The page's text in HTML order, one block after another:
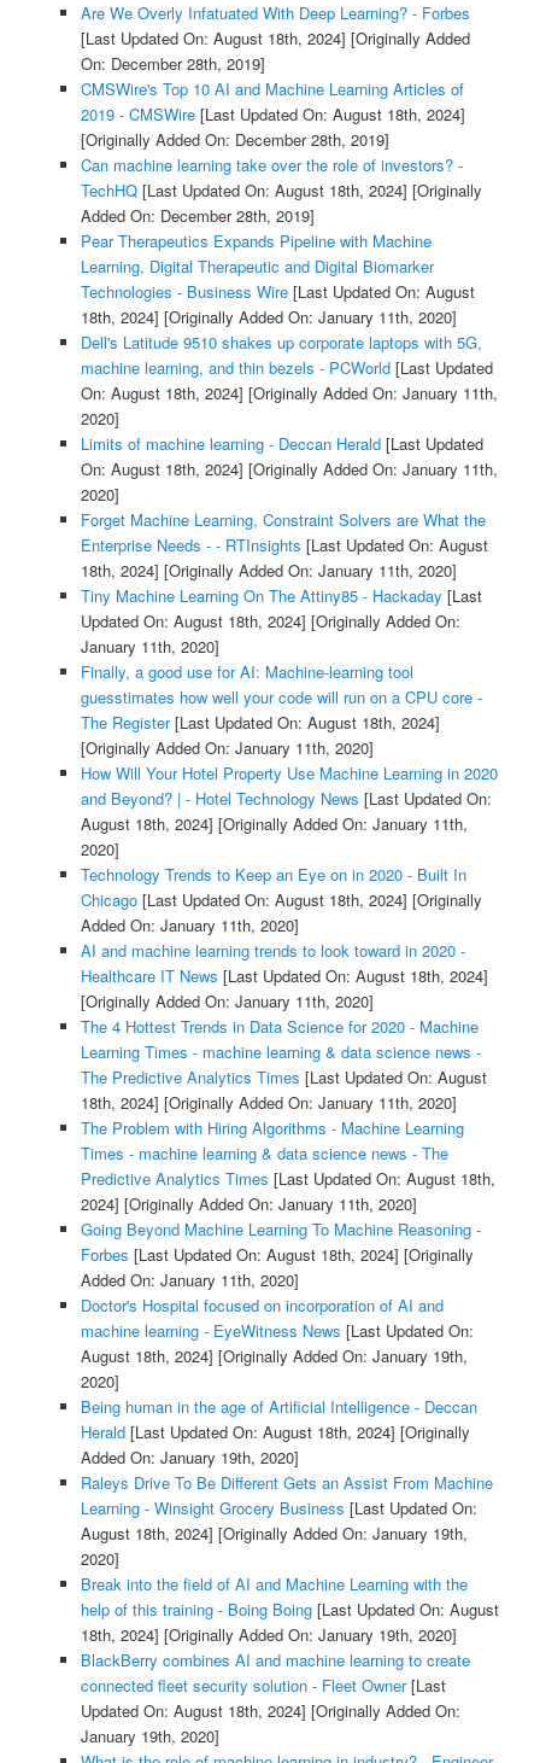
Are We Overly Infatuated With Deep Learning? - Forbes
[Last Updated On: August 18th, 2024] [Originally Added
On: December 28th, 2019]
CMSWire's Top 10 AI and Machine Learning Articles of
2019 - CMSWire[Last Updated On: August 18th, 2024]
[Originally Added On: December 28th, 2019]
Can machine learning take over the role of investors? -
TechHQ[Last Updated On: August 18th, 2024] [Originally
Added On: December 28th, 2019]
Pear Therapeutics Expands Pipeline with Machine
Learning, Digital Therapeutic and Digital Biomarker
Technologies - Business Wire[Last Updated On: August
18th, 2024] [Originally Added On: January 11th, 2020]
Dell's Latitude 9510 shakes up corporate laptops with 5G,
machine learning, and thin bezels - PCWorld[Last Updated
On: August 18th, 2024] [Originally Added On: January 11th,
2020]
Limits of machine learning - Deccan Herald[Last Updated
On: August 18th, 2024] [Originally Added On: January 11th,
2020]
Forget Machine Learning, Constraint Solvers are What the
Enterprise Needs - - RTInsights [Last Updated On: August
18th, 2024] [Originally Added On: January 11th, 2020]
Tiny Machine Learning On The Attiny85 - Hackaday [Last
Updated On: August 18th, 2024] [Originally Added On:
January 11th, 2020]
Finally, a good use for AI: Machine-learning tool
guesstimates how well your code will run on a CPU core -
The Register[Last Updated On: August 18th, 2024]
[Originally Added On: January 11th, 2020]
How Will Your Hotel Property Use Machine Learning in 2020
and Beyond? | - Hotel Technology News [Last Updated On:
August 18th, 2024] [Originally Added On: January 11th,
2020]
Technology Trends to Keep an Eye on in 2020 - Built In
Chicago[Last Updated On: August 18th, 2024] [Originally
Added On: January 11th, 2020]
AI and machine learning trends to look toward in 2020 -
Healthcare IT News [Last Updated On: August 18th, 2024]
[Originally Added On: January 11th, 2020]
The 4 Hottest Trends in Data Science for 2020 - Machine
Learning Times - machine learning & data science news -
The Predictive Analytics Times [Last Updated On: August
18th, 2024] [Originally Added On: January 11th, 2020]
The Problem with Hiring Algorithms - Machine Learning
Times - machine learning & data science news - The
Predictive Analytics Times [Last Updated On: August 18th,
2024] [Originally Added On: January 11th, 2020]
Going Beyond Machine Learning To Machine Reasoning -
Forbes [Last Updated On: August 18th, 2024] [Originally
Added On: January 11th, 2020]
Doctor's Hospital focused on incorporation of AI and
machine learning - EyeWitness News [Last Updated On:
August 18th, 2024] [Originally Added On: January 19th,
2020]
Being human in the age of Artificial Intelligence - Deccan
Herald[Last Updated On: August 18th, 2024] [Originally
Added On: January 19th, 2020]
Raleys Drive To Be Different Gets an Assist From Machine
Learning - Winsight Grocery Business [Last Updated On:
August 18th, 2024] [Originally Added On: January 19th,
2020]
Break into the field of AI and Machine Learning with the
help of this training - Boing Boing[Last Updated On: August
18th, 2024] [Originally Added On: January 19th, 2020]
BlackBerry combines AI and machine learning to create
connected fleet security solution - Fleet Owner[Last
Updated On: August 18th, 2024] [Originally Added On:
January 19th, 2020]